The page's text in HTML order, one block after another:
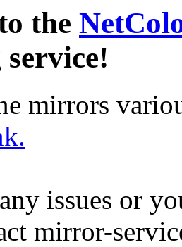
the
mirrors
issues or
mirror-